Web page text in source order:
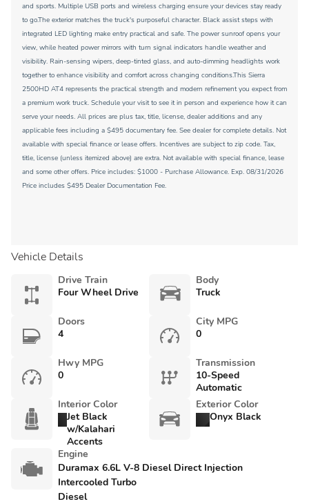
and sports. Multiple USB ports and wireless charging ensure your devices stay ready
to go.The exterior matches the truck's purposeful character. Black assist steps with
integrated LED lighting make entry practical and safe. The power sunroof opens your
view, while heated power mirrors with turn signal indicators handle weather and
visibility. Rain-sensing wipers, deep-tinted glass, and auto-dimming headlights work
together to enhance visibility and comfort across changing conditions.This Sierra
2500HD AT4 represents the practical strength and modern refinement you expect from
a premium work truck. Schedule your visit to see it in person and experience how it can
serve your needs. All prices are plus tax, title, license, dealer additions and any
applicable fees including a $495 documentary fee. See dealer for complete details. Not
available with special finance or lease offers. Incentives are subject to zip code. Tax,
title, license (unless itemized above) are extra. Not available with special finance, lease
and some other offers. Price includes: $1000 - Purchase Allowance. Exp. 08/31/2026
Price includes $495 Dealer Documentation Fee.
Vehicle Details
Drive Train
Four Wheel Drive
Body
Truck
Doors
4
City MPG
0
Hwy MPG
0
Transmission
10-Speed
Automatic
Interior Color
Jet Black
w/Kalahari
Accents
Exterior Color
Onyx Black
Engine
Duramax 6.6L V-8 Diesel Direct Injection
Intercooled Turbo
Diesel